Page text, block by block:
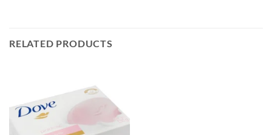
RELATED PRODUCTS